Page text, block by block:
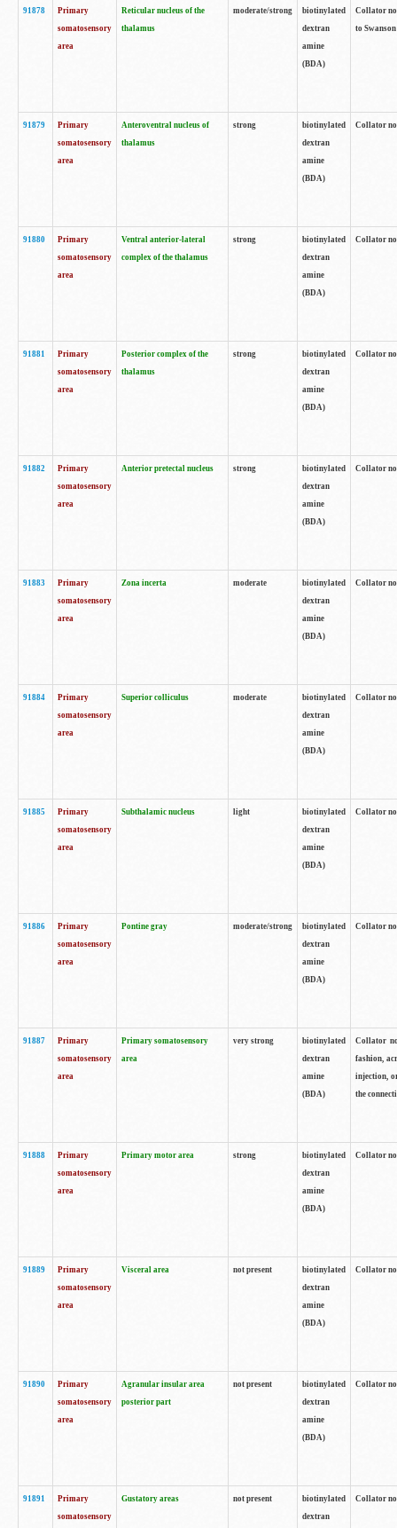
91878
Primary
somatosensory
area
Reticular nucleus of the
thalamus
moderate/strong
biotinylated
dextran
amine
(BDA)
Collator
to
91879
Primary
somatosensory
area
Anteroventral nucleus of
thalamus
strong
biotinylated
dextran
amine
(BDA)
Collator
91880
Primary
somatosensory
area
Ventral anterior-lateral
complex of the thalamus
strong
biotinylated
dextran
amine
(BDA)
Collator
91881
Primary
somatosensory
area
Posterior complex of the
thalamus
strong
biotinylated
dextran
amine
(BDA)
Collator
91882
Primary
somatosensory
area
Anterior pretectal nucleus strong
biotinylated
dextran
amine
(BDA)
Collator
91883
Primary
somatosensory
area
Zona incerta moderate
biotinylated
dextran
amine
(BDA)
Collator
91884
Primary
somatosensory
area
Superior colliculus moderate
biotinylated
dextran
amine
(BDA)
Collator
91885
Primary
somatosensory
area
Subthalamic nucleus light
biotinylated
dextran
amine
(BDA)
Collator
91886
Primary
somatosensory
area
Pontine gray moderate/strong
biotinylated
dextran
amine
(BDA)
Collator
91887
Primary
somatosensory
area
Primary somatosensory
area
very strong
biotinylated
dextran
amine
(BDA)
Collator
fashion,
injection,
the
91888
Primary
somatosensory
area
Primary motor area strong
biotinylated
dextran
amine
(BDA)
Collator
91889
Primary
somatosensory
area
Visceral area not present
biotinylated
dextran
amine
(BDA)
Collator
91890
Primary
somatosensory
area
Agranular insular area
posterior part
not present
biotinylated
dextran
amine
(BDA)
Collator
91891
Primary
somatosensory
Gustatory areas not present
biotinylated
dextran
Collator